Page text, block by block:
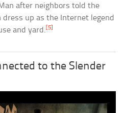
after neighbors told the
up as the Internet legend
and yard. [5]
to the Slender